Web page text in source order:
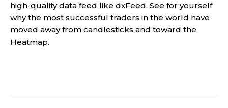
high-quality data feed like dxFeed. See for yourself
why the most successful traders in the world have
moved away from candlesticks and toward the
Heatmap.